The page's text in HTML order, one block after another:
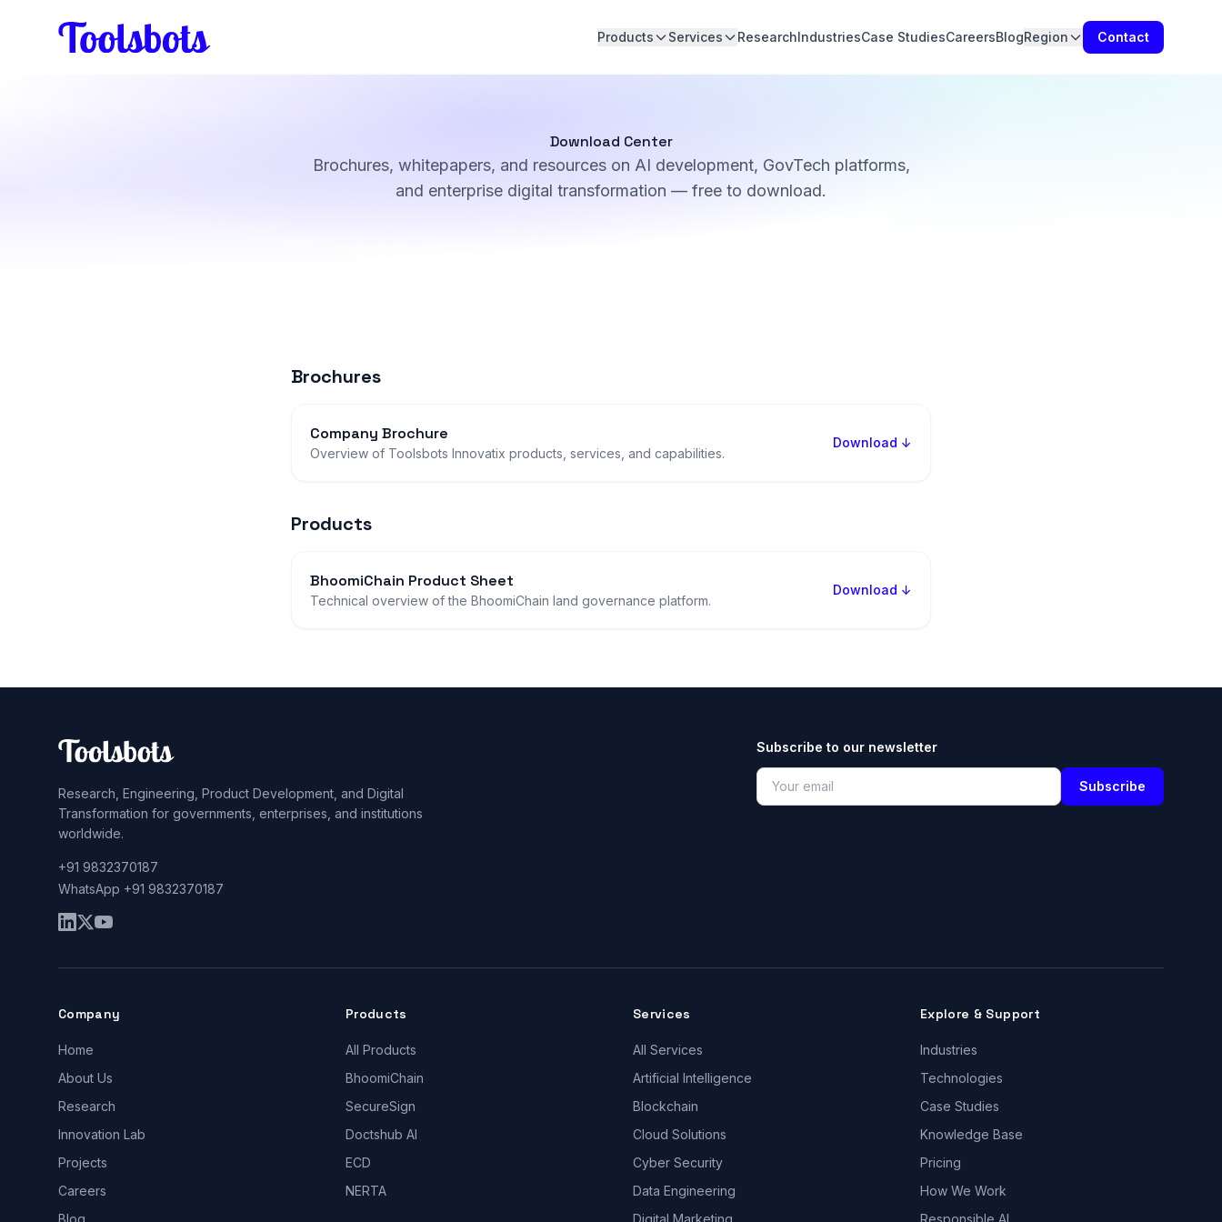
Products Services ResearchIndustriesCase StudiesCareersBlogRegion Contact
Download Center
Brochures, whitepapers, and resources on AI development, GovTech platforms,
and enterprise digital transformation — free to download.
Brochures
Company Brochure
Overview of Toolsbots Innovatix products, services, and capabilities.
Download ↓
Products
BhoomiChain Product Sheet
Technical overview of the BhoomiChain land governance platform.
Download ↓
Research, Engineering, Product Development, and Digital
Transformation for governments, enterprises, and institutions
worldwide.
+91 9832370187
WhatsApp +91 9832370187
Subscribe to our newsletter
Subscribe
Company
Home
About Us
Research
Innovation Lab
Projects
Careers
Blog
Products
All Products
BhoomiChain
SecureSign
Doctshub AI
ECD
NERTA
Services
All Services
Artificial Intelligence
Blockchain
Cloud Solutions
Cyber Security
Data Engineering
Digital Marketing
Explore & Support
Industries
Technologies
Case Studies
Knowledge Base
Pricing
How We Work
Responsible AI